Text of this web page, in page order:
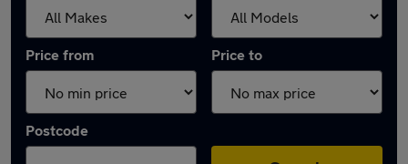
Price from Price to
Postcode